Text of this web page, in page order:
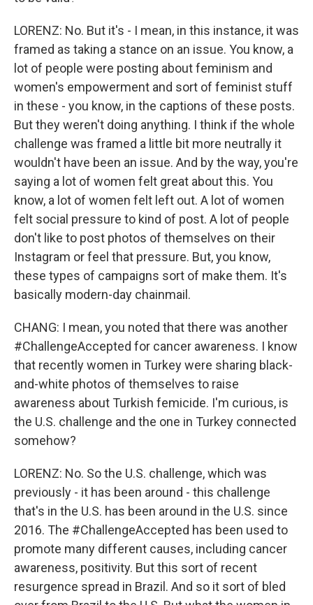
LORENZ: No. But it's - I mean, in this instance, it was
framed as taking a stance on an issue. You know, a
lot of people were posting about feminism and
women's empowerment and sort of feminist stuff
in these - you know, in the captions of these posts.
But they weren't doing anything. I think if the whole
challenge was framed a little bit more neutrally it
wouldn't have been an issue. And by the way, you're
saying a lot of women felt great about this. You
know, a lot of women felt left out. A lot of women
felt social pressure to kind of post. A lot of people
don't like to post photos of themselves on their
Instagram or feel that pressure. But, you know,
these types of campaigns sort of make them. It's
basically modern-day chainmail.
CHANG: I mean, you noted that there was another
#ChallengeAccepted for cancer awareness. I know
that recently women in Turkey were sharing black-
and-white photos of themselves to raise
awareness about Turkish femicide. I'm curious, is
the U.S. challenge and the one in Turkey connected
somehow?
LORENZ: No. So the U.S. challenge, which was
previously - it has been around - this challenge
that's in the U.S. has been around in the U.S. since
2016. The #ChallengeAccepted has been used to
promote many different causes, including cancer
awareness, positivity. But this sort of recent
resurgence spread in Brazil. And so it sort of bled